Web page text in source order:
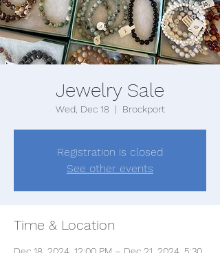
Jewelry Sale
Wed, Dec 18
  |
Brockport
Registration is closed
See other events
Time & Location
Dec 18, 2024, 12:00 PM – Dec 21, 2024, 5:30